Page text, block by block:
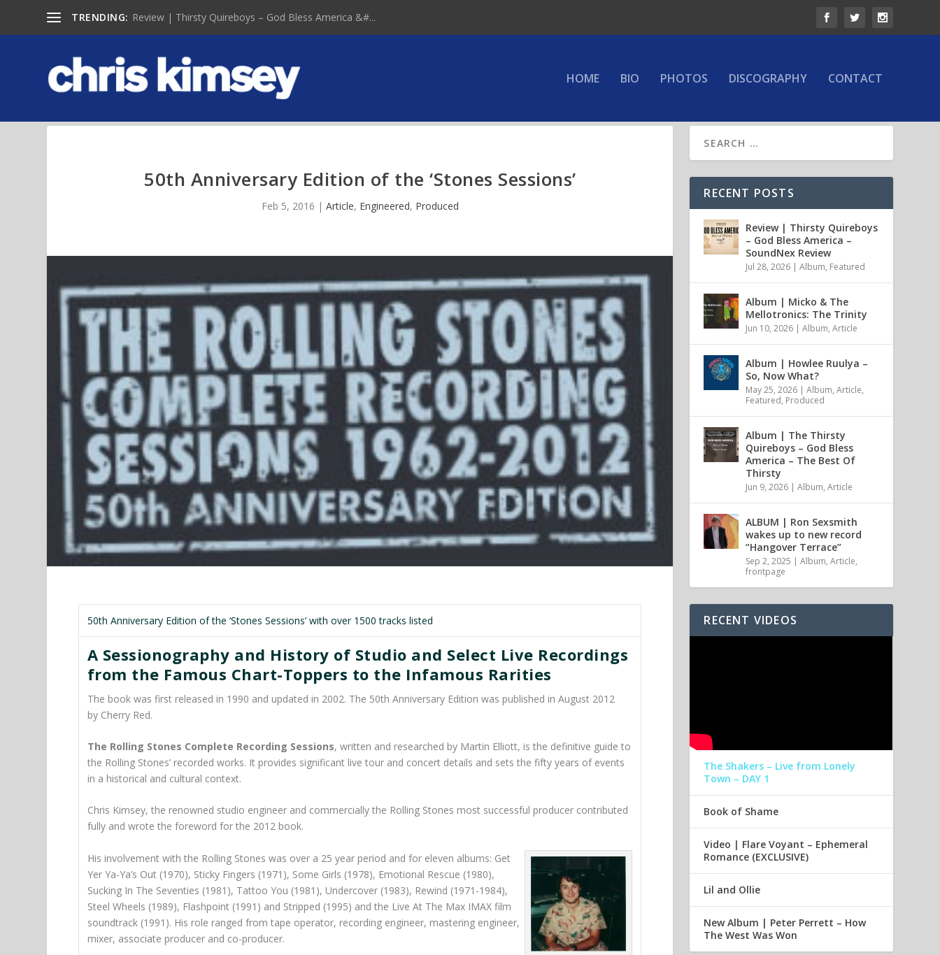
TRENDING: Review | Thirsty Quireboys – God Bless America &#...
HOME BIO PHOTOS DISCOGRAPHY CONTACT
50th Anniversary Edition of the ‘Stones Sessions’
Feb 5, 2016 | Article, Engineered, Produced
50th Anniversary Edition of the ‘Stones Sessions’ with over 1500 tracks listed
A Sessionography and History of Studio and Select Live Recordings
from the Famous Chart-Toppers to the Infamous Rarities
The book was first released in 1990 and updated in 2002. The 50th Anniversary Edition was published in August 2012
by Cherry Red.
The Rolling Stones Complete Recording Sessions, written and researched by Martin Elliott, is the definitive guide to
the Rolling Stones’ recorded works. It provides significant live tour and concert details and sets the fifty years of events
in a historical and cultural context.
Chris Kimsey, the renowned studio engineer and commercially the Rolling Stones most successful producer contributed
fully and wrote the foreword for the 2012 book.
His involvement with the Rolling Stones was over a 25 year period and for eleven albums: Get
Yer Ya-Ya’s Out (1970), Sticky Fingers (1971), Some Girls (1978), Emotional Rescue (1980),
Sucking In The Seventies (1981), Tattoo You (1981), Undercover (1983), Rewind (1971-1984),
Steel Wheels (1989), Flashpoint (1991) and Stripped (1995) and the Live At The Max IMAX film
soundtrack (1991). His role ranged from tape operator, recording engineer, mastering engineer,
mixer, associate producer and co-producer.
RECENT POSTS
Review | Thirsty Quireboys
– God Bless America –
SoundNex Review
Jul 28, 2026 |Album, Featured
Album | Micko & The
Mellotronics: The Trinity
Jun 10, 2026 |Album,Article
Album | Howlee Ruulya –
So, Now What?
May 25, 2026 |Album,Article,
Featured, Produced
Album | The Thirsty
Quireboys – God Bless
America – The Best Of
Thirsty
Jun 9, 2026 |Album,Article
ALBUM | Ron Sexsmith
wakes up to new record
“Hangover Terrace”
Sep 2, 2025 |Album,Article,
frontpage
RECENT VIDEOS
The Shakers – Live from Lonely
Town – DAY 1
Book of Shame
Video | Flare Voyant – Ephemeral
Romance (EXCLUSIVE)
Lil and Ollie
New Album | Peter Perrett – How
The West Was Won